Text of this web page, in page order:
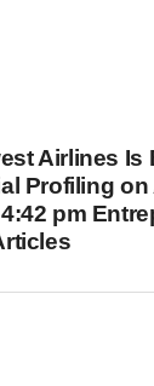
Airlines Is
Profiling on
pm